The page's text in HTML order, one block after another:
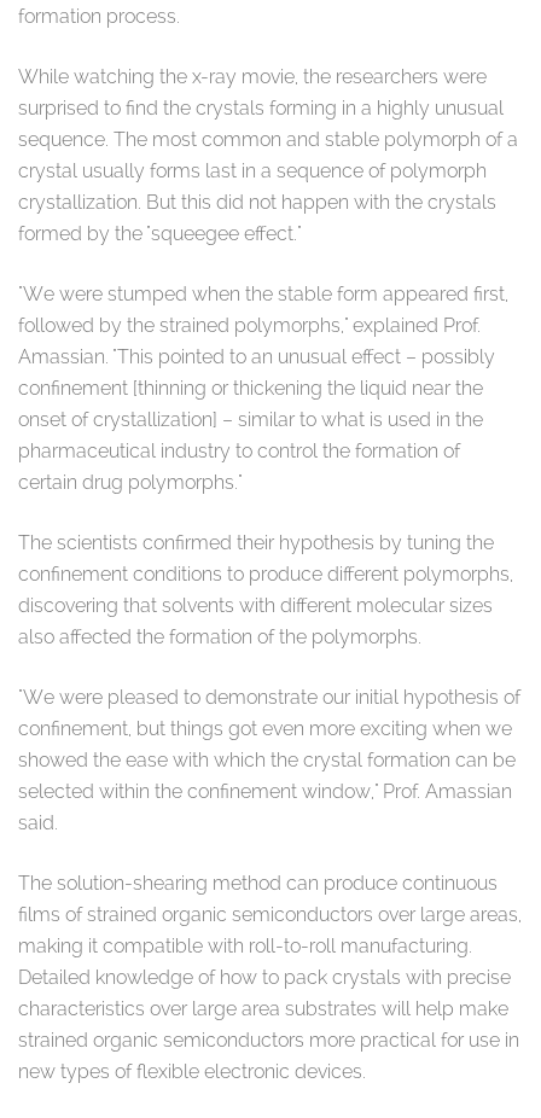
formation process.
While watching the x-ray movie, the researchers were
surprised to find the crystals forming in a highly unusual
sequence. The most common and stable polymorph of a
crystal usually forms last in a sequence of polymorph
crystallization. But this did not happen with the crystals
formed by the "squeegee effect."
"We were stumped when the stable form appeared first,
followed by the strained polymorphs," explained Prof.
Amassian. "This pointed to an unusual effect – possibly
confinement [thinning or thickening the liquid near the
onset of crystallization] – similar to what is used in the
pharmaceutical industry to control the formation of
certain drug polymorphs."
The scientists confirmed their hypothesis by tuning the
confinement conditions to produce different polymorphs,
discovering that solvents with different molecular sizes
also affected the formation of the polymorphs.
"We were pleased to demonstrate our initial hypothesis of
confinement, but things got even more exciting when we
showed the ease with which the crystal formation can be
selected within the confinement window," Prof. Amassian
said.
The solution-shearing method can produce continuous
films of strained organic semiconductors over large areas,
making it compatible with roll-to-roll manufacturing.
Detailed knowledge of how to pack crystals with precise
characteristics over large area substrates will help make
strained organic semiconductors more practical for use in
new types of flexible electronic devices.